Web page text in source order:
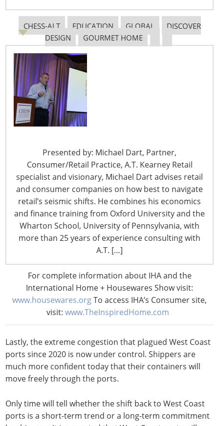
CHESS-ALT EDUCATION GLOBAL
DISCOVER
DESIGN
GOURMET HOME
Presented by: Michael Dart, Partner,
Consumer/Retail Practice, A.T. Kearney Retail
specialist and visionary, Michael Dart advises retail
and consumer companies on how best to navigate
retail’s seismic shifts. He combines his economics
and finance training from Oxford University and the
Wharton School, University of Pennsylvania, with
more than 25 years of experience consulting with
A.T. […]
For complete information about IHA and the
International Home + Housewares Show visit:
www.housewares.orgTo access IHA’s Consumer site,
visit: www.TheInspiredHome.com
of a contract between the ILWU and the Pacific Maritime
Association created the fear for potential labor unrest.
There was also the congestion problem. Congestion was
expected during the peak season. But, the congestion at
West Coast ports had become a year-round problem.
Finally, carriers invested millions of dollars into
improving services offered through the Panama and
Suez Canals. Ships sailing from Asia to East Coast ports
were no longer considered warehouses on the water.
On the contrary, these ships had become a viable
So, what has changed? Why are shippers now shifting
back to West Coast ports? The primary reason is the
elimination of the threat of a strike or lockout. The ILWU
and the Pacific Maritime Association agreed to contract
terms in August. The weather is also contributing to the
shift. Each ship that moves through the Panama Canal
requires 200 million liters of freshwater to move it
through the canal’s locks. Due to severe drought
conditions, the number of ships being allowed to pass
through the Canal on a daily basis has decreased
significantly. Shippers are opting to bypass the
uncertainty of shipping through the Panama Canal and
utilize West Coast gateways.
Lastly, the extreme congestion that plagued West Coast
ports since 2020 is now under control. Shippers are
much more confident today that their containers will
move freely through the ports.
Only time will tell whether the shift back to West Coast
ports is a short-term trend or a long-term commitment